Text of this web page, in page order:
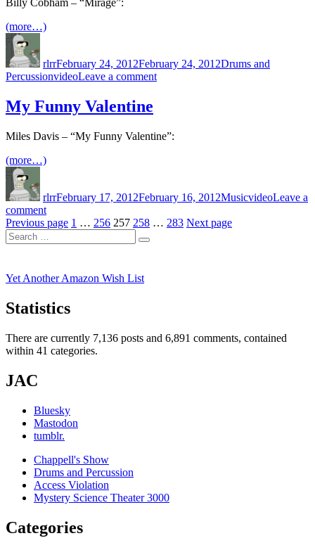
Billy Cobham – “Mirage”:
(more…)
rlrrFebruary 24, 2012February 24, 2012Drums and
PercussionTags
videoLeave a commenton
My Funny Valentine
Miles Davis – “My Funny Valentine”:
(more…)
rlrrFebruary 17, 2012February 16, 2012MusicvideoLeave a
commenton
My
Valentine
Posts
pagination
Previous page Page
1 … Page
256 Page
257 Page
258 … Page
283 Next page
Search
for:
Search
Yet Another Amazon Wish List
Statistics
There are currently 7,136 posts and 6,891 comments, contained
within 41 categories.
JAC
Bluesky
Mastodon
tumblr.
Chappell's Show
Drums and Percussion
Access Violation
Mystery Science Theater 3000
Categories